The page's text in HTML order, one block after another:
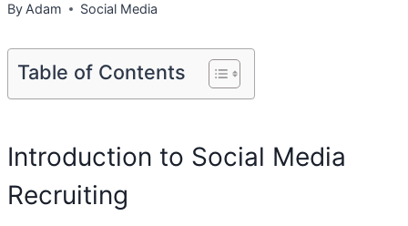
By Adam Social Media
Table of Contents
Introduction to Social Media
Recruiting